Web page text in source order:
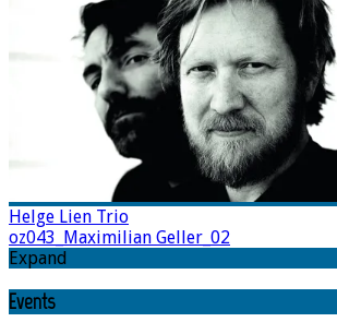
Helge Lien Trio
oz043_Maximilian Geller_02
Expand
Events